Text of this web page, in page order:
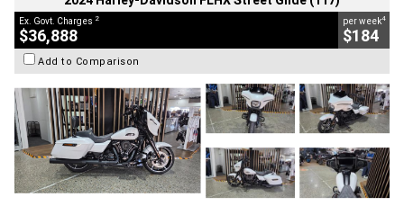
Ex. Govt. Charges 2
$36,888
per week4
$184
Add to Comparison